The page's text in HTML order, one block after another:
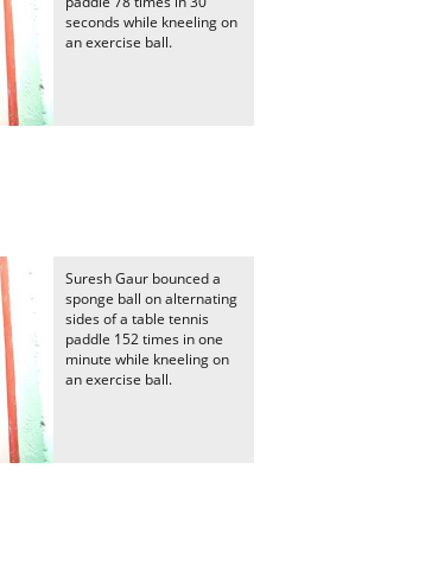
seconds while kneeling on
an exercise ball.
Suresh Gaur bounced a
sponge ball on alternating
sides of a table tennis
paddle 152 times in one
minute while kneeling on
an exercise ball.